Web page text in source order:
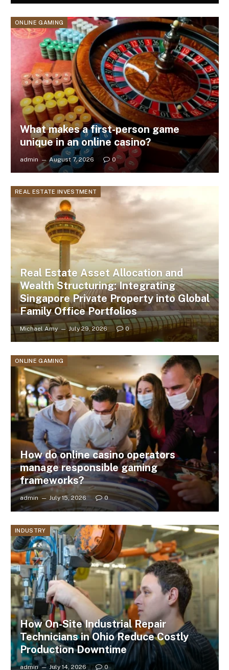
ONLINE GAMING
What makes a first-person game
unique in an online casino?
admin August 7, 2026 0
REAL ESTATE INVESTMENT
Real Estate Asset Allocation and
Wealth Structuring: Integrating
Singapore Private Property into Global
Family Office Portfolios
Michael Amy July 29, 2026 0
ONLINE GAMING
How do online casino operators
manage responsible gaming
frameworks?
admin July 15, 2026 0
INDUSTRY
How On-Site Industrial Repair
Technicians in Ohio Reduce Costly
Production Downtime
admin July 14, 2026 0